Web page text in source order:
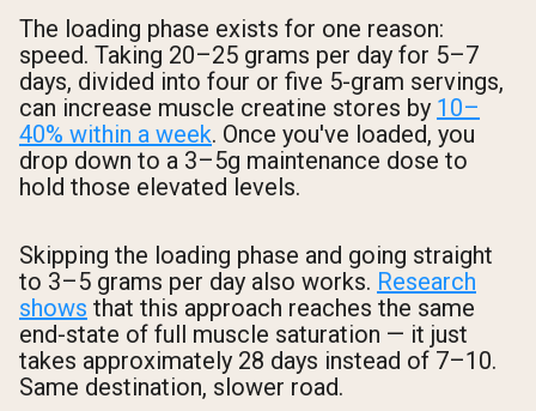
The loading phase exists for one reason:
speed. Taking 20–25 grams per day for 5–7
days, divided into four or five 5-gram servings,
can increase muscle creatine stores by 10–
40% within a week. Once you've loaded, you
drop down to a 3–5g maintenance dose to
hold those elevated levels.
Skipping the loading phase and going straight
to 3–5 grams per day also works. Research
shows that this approach reaches the same
end-state of full muscle saturation — it just
takes approximately 28 days instead of 7–10.
Same destination, slower road.